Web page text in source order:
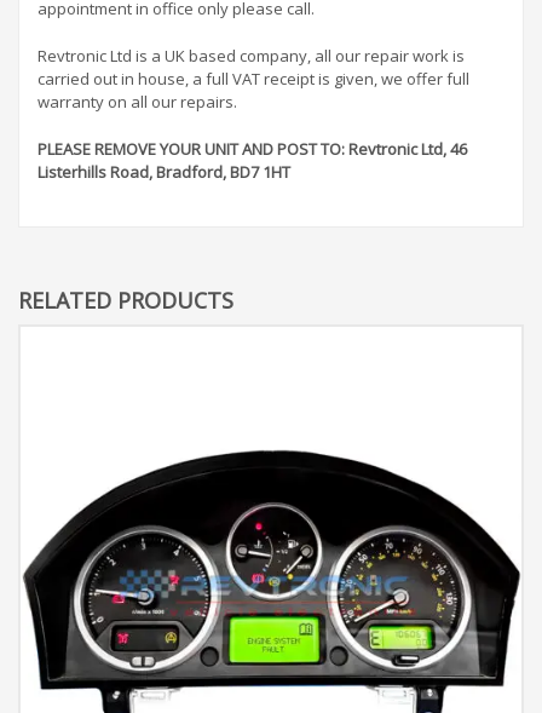
appointment in office only please call.
Revtronic Ltd is a UK based company, all our repair work is
carried out in house, a full VAT receipt is given, we offer full
warranty on all our repairs.
PLEASE REMOVE YOUR UNIT AND POST TO: Revtronic Ltd, 46
Listerhills Road, Bradford, BD7 1HT
RELATED PRODUCTS